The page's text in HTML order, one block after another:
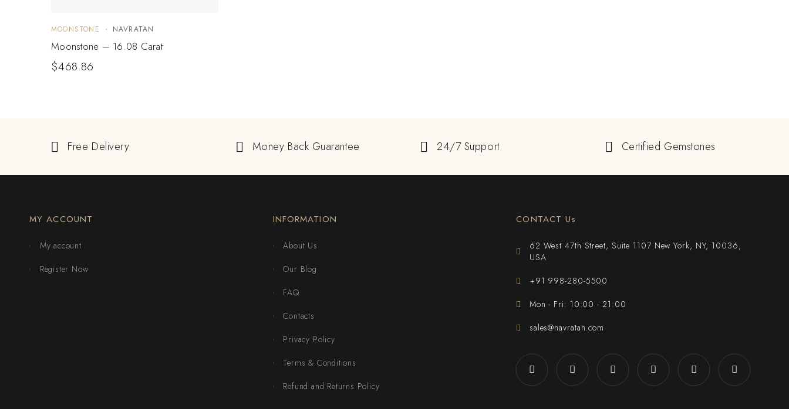
MOONSTONE NAVRATAN
Moonstone – 16.08 Carat
$468.86
Free Delivery Money Back Guarantee 24/7 Support Certified Gemstones
MY ACCOUNT
My account
Register Now
INFORMATION
About Us
Our Blog
FAQ
Contacts
Privacy Policy
Terms & Conditions
Refund and Returns Policy
CONTACT Us
62 West 47th Street, Suite 1107 New York, NY, 10036,
USA
+91 998-280-5500
Mon - Fri: 10:00 - 21:00
sales@navratan.com